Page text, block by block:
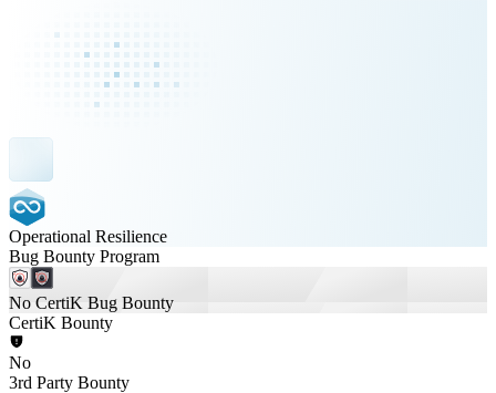
Operational Resilience
Bug Bounty Program
No CertiK Bug Bounty
CertiK Bounty
No
3rd Party Bounty